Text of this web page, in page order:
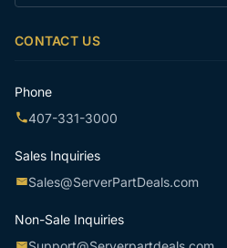
CONTACT US
Phone
407-331-3000
Sales Inquiries
Sales@ServerPartDeals.com
Non-Sale Inquiries